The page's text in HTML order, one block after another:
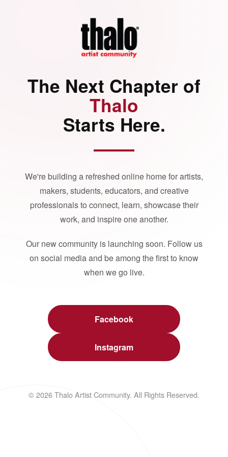
The Next Chapter of
Thalo
Starts Here.
We're building a refreshed online home for artists,
makers, students, educators, and creative
professionals to connect, learn, showcase their
work, and inspire one another.
Our new community is launching soon. Follow us
on social media and be among the first to know
when we go live.
Facebook
Instagram
© 2026 Thalo Artist Community. All Rights Reserved.